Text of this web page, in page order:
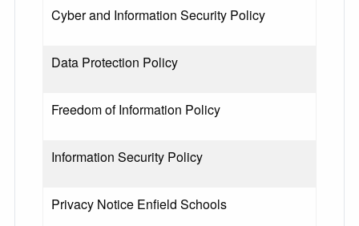
Cyber and Information Security Policy
Data Protection Policy
Freedom of Information Policy
Information Security Policy
Privacy Notice Enfield Schools